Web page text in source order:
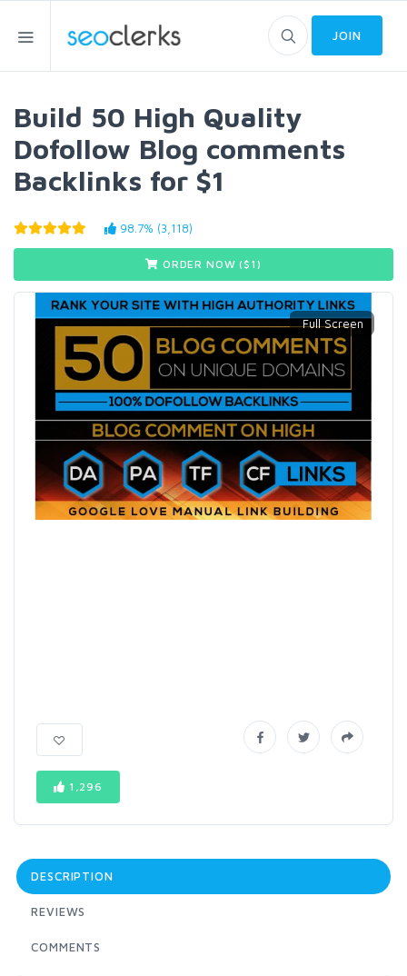
JOIN
Build 50 High Quality
Dofollow Blog comments
Backlinks for $1
98.7% (3,118)
ORDER NOW ($ 1 )
1,296
DESCRIPTION
REVIEWS
COMMENTS